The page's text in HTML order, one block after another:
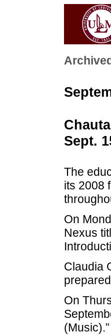
Sept.
The
its 2008
On
Nexus
Claudia
On
(Music).”